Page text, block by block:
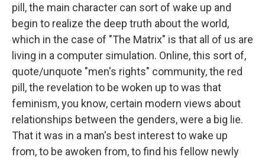
pill, the main character can sort of wake up and
begin to realize the deep truth about the world,
which in the case of "The Matrix" is that all of us are
living in a computer simulation. Online, this sort of,
quote/unquote "men's rights" community, the red
pill, the revelation to be woken up to was that
feminism, you know, certain modern views about
relationships between the genders, were a big lie.
That it was in a man's best interest to wake up
from, to be awoken from, to find his fellow newly